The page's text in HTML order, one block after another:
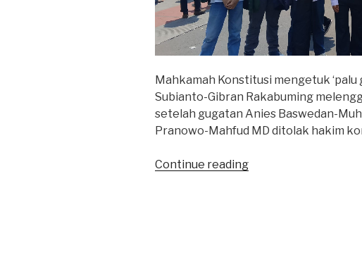
Mahkamah Konstitusi mengetuk ‘palu
Subianto-Gibran Rakabuming
setelah gugatan Anies Baswedan-
Pranowo-Mahfud MD ditolak hakim
Continue reading“Saksi